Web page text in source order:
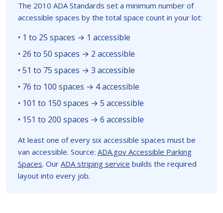
The 2010 ADA Standards set a minimum number of
accessible spaces by the total space count in your lot:
• 1 to 25 spaces → 1 accessible
• 26 to 50 spaces → 2 accessible
• 51 to 75 spaces → 3 accessible
• 76 to 100 spaces → 4 accessible
• 101 to 150 spaces → 5 accessible
• 151 to 200 spaces → 6 accessible
At least one of every six accessible spaces must be
van accessible. Source: ADA.gov Accessible Parking
Spaces. Our ADA striping service builds the required
layout into every job.